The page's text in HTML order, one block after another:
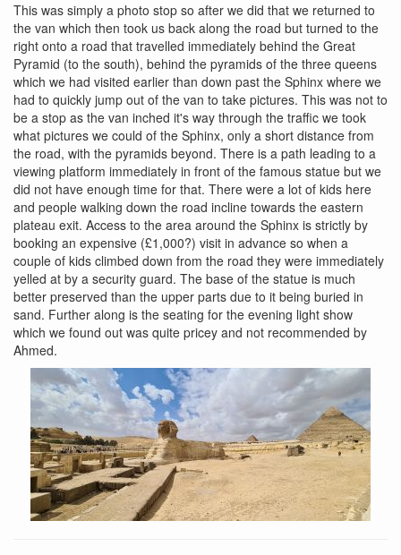
This was simply a photo stop so after we did that we returned to
the van which then took us back along the road but turned to the
right onto a road that travelled immediately behind the Great
Pyramid (to the south), behind the pyramids of the three queens
which we had visited earlier than down past the Sphinx where we
had to quickly jump out of the van to take pictures. This was not to
be a stop as the van inched it's way through the traffic we took
what pictures we could of the Sphinx, only a short distance from
the road, with the pyramids beyond. There is a path leading to a
viewing platform immediately in front of the famous statue but we
did not have enough time for that. There were a lot of kids here
and people walking down the road incline towards the eastern
plateau exit. Access to the area around the Sphinx is strictly by
booking an expensive (£1,000?) visit in advance so when a
couple of kids climbed down from the road they were immediately
yelled at by a security guard. The base of the statue is much
better preserved than the upper parts due to it being buried in
sand. Further along is the seating for the evening light show
which we found out was quite pricey and not recommended by
Ahmed.